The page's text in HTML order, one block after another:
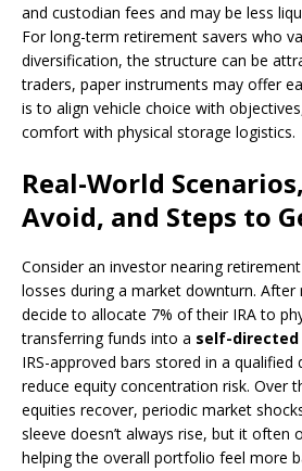
and custodian fees and may be less
For long-term retirement savers who
diversification, the structure can be
traders, paper instruments may offer
is to align vehicle choice with
comfort with physical storage logistics.
Real-World
Avoid, and Steps to
Consider an investor nearing
losses during a market downturn. After
decide to allocate 7% of their IRA to
transferring funds into a self-directed
IRS-approved bars stored in a
reduce equity concentration risk. Over
equities recover, periodic market
sleeve doesn’t always rise, but it often
helping the overall portfolio feel more